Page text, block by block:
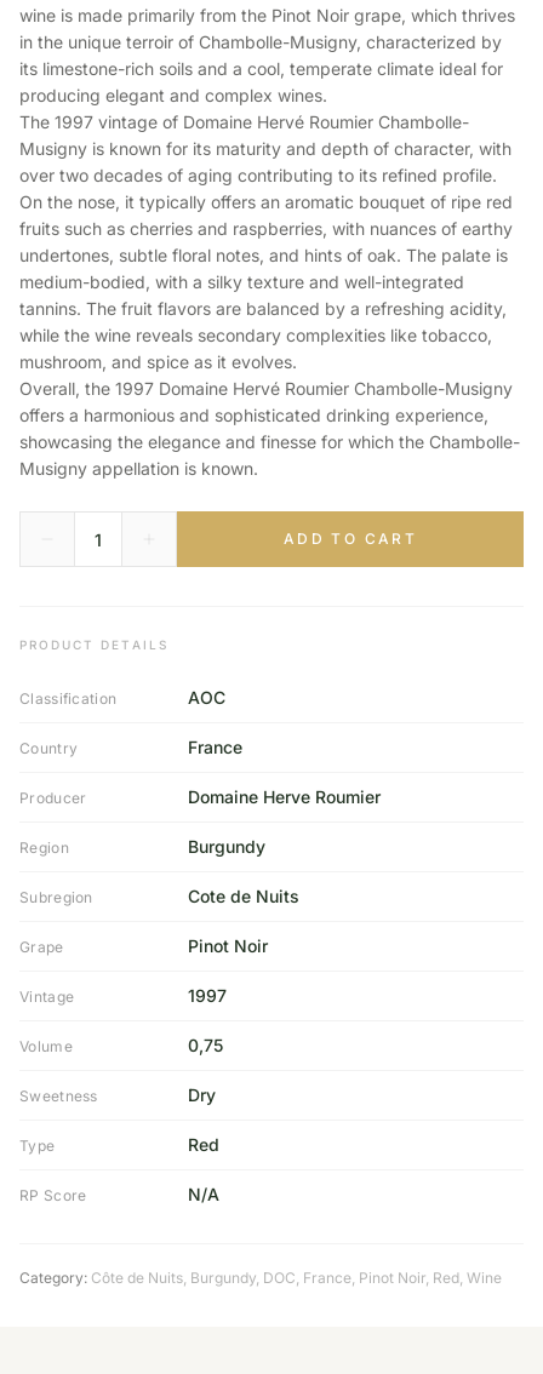
wine is made primarily from the Pinot Noir grape, which thrives
in the unique terroir of Chambolle-Musigny, characterized by
its limestone-rich soils and a cool, temperate climate ideal for
producing elegant and complex wines.
The 1997 vintage of Domaine Hervé Roumier Chambolle-
Musigny is known for its maturity and depth of character, with
over two decades of aging contributing to its refined profile.
On the nose, it typically offers an aromatic bouquet of ripe red
fruits such as cherries and raspberries, with nuances of earthy
undertones, subtle floral notes, and hints of oak. The palate is
medium-bodied, with a silky texture and well-integrated
tannins. The fruit flavors are balanced by a refreshing acidity,
while the wine reveals secondary complexities like tobacco,
mushroom, and spice as it evolves.
Overall, the 1997 Domaine Hervé Roumier Chambolle-Musigny
offers a harmonious and sophisticated drinking experience,
showcasing the elegance and finesse for which the Chambolle-
Musigny appellation is known.
ADD TO CART
PRODUCT DETAILS
Classification AOC
Country France
Producer Domaine Herve Roumier
Region Burgundy
Subregion Cote de Nuits
Grape Pinot Noir
Vintage 1997
Volume 0,75
Sweetness Dry
Type Red
RP Score N/A
Category: Côte de Nuits, Burgundy, DOC, France, Pinot Noir, Red, Wine